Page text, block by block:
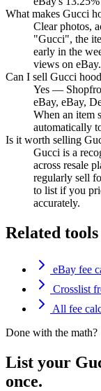
What makes Gucci
Clear photos,
"Gucci", the
early in the
views on eBay.
Can I sell Gucci
Yes —
eBay, eBay,
When an item
automatically
Is it worth selling
Gucci is a
across resale
regularly sell
to list if you
accurately.
Related tools
eBay fee
Crosslist
All fee
Done with the math?
List your
once.